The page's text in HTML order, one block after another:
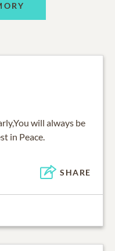
will always be
in Peace.
SHARE